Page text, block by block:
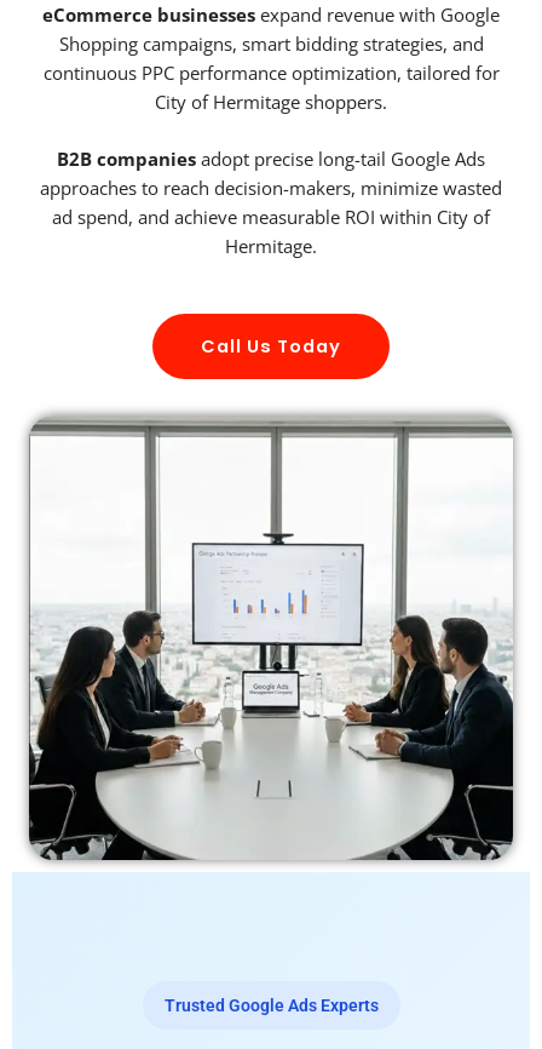
eCommerce businesses expand revenue with Google
Shopping campaigns, smart bidding strategies, and
continuous PPC performance optimization, tailored for
City of Hermitage shoppers.
B2B companies adopt precise long-tail Google Ads
approaches to reach decision-makers, minimize wasted
ad spend, and achieve measurable ROI within City of
Hermitage.
Call Us Today
Trusted Google Ads Experts